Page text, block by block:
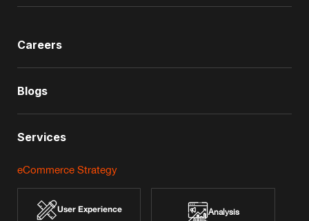
Careers
Blogs
Services
eCommerce Strategy
User Experience Analysis